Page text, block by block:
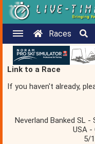
Races
Link to a Race
If you haven't already,
Neverland Banked SL
USA -
5/